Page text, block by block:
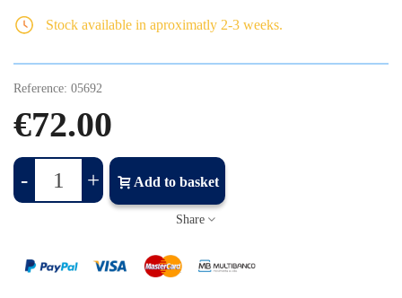
Stock available in aproximatly 2-3 weeks.
Reference: 05692
€72.00
- + Add to basket
Share